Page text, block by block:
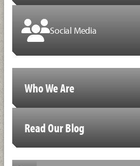
Social Media
Who We Are
Read Our Blog